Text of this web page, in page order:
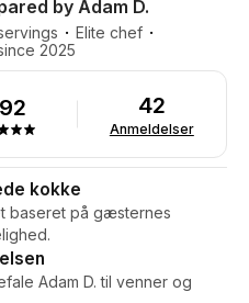
by Adam D.
Elite chef
2025
42
Anmeldelser
kokke
baseret på gæsternes
Adam D. til venner og